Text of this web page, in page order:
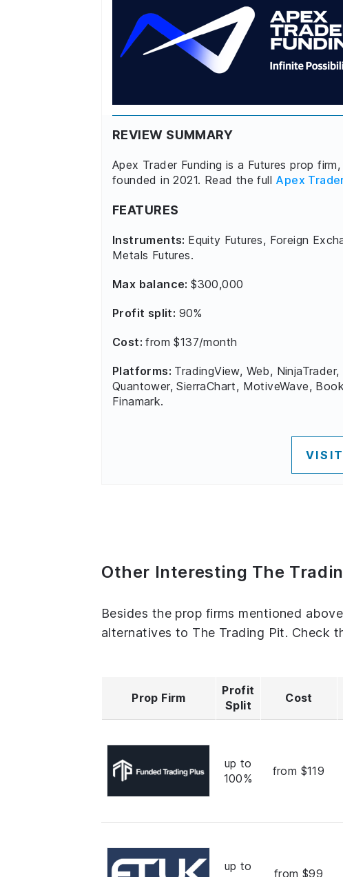
REVIEW SUMMARY
Apex Trader Funding is a Futures prop
founded in 2021. Read the full Apex
FEATURES
Instruments: Equity Futures, Foreign
Metals Futures.
Max balance:$300,000
Profit split: 90%
Cost:from $137/month
Platforms: TradingView, Web,
Quantower, SierraChart, MotiveWave,
Finamark.
Other Interesting The
Besides the prop firms mentioned
alternatives to The Trading Pit. Check
Prop Firm
Profit
Split
Cost
up to
100%
from $119
up to
from $99